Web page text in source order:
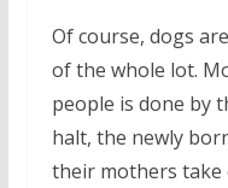
Of course, dogs
of the whole lot.
people is done by
halt, the newly
their mothers take